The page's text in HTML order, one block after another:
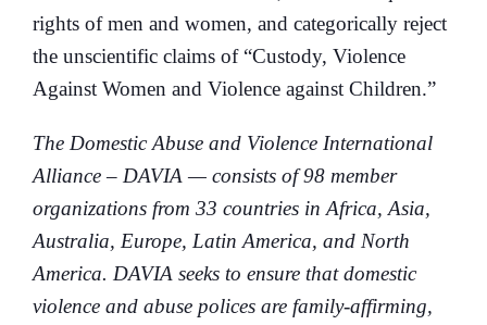
rights of men and women, and categorically reject
the unscientific claims of “Custody, Violence
Against Women and Violence against Children.”
The Domestic Abuse and Violence International
Alliance – DAVIA — consists of 98 member
organizations from 33 countries in Africa, Asia,
Australia, Europe, Latin America, and North
America. DAVIA seeks to ensure that domestic
violence and abuse polices are family-affirming,